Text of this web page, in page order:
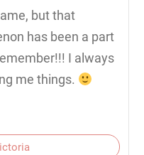
but that
has been a part
I always
me things.